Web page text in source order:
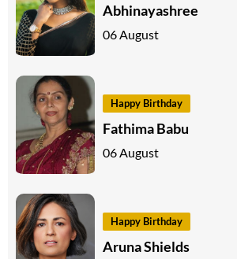
Abhinayashree
06 August
Happy Birthday
Fathima Babu
06 August
Happy Birthday
Aruna Shields